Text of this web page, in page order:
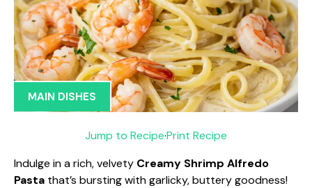
MAIN DISHES
Jump to Recipe·Print Recipe
Indulge in a rich, velvety Creamy Shrimp Alfredo
Pasta that’s bursting with garlicky, buttery goodness!